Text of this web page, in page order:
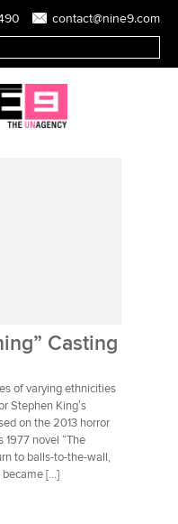
contact@nine9.com
Casting
of varying ethnicities
Stephen King’s
on the 2013 horror
1977 novel “The
to balls-to-the-wall,
became […]